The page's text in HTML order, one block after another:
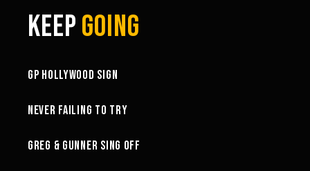
KEEPGOING
GP HOLLYWOOD SIGN
NEVER FAILING TO TRY
GREG & GUNNER SING OFF